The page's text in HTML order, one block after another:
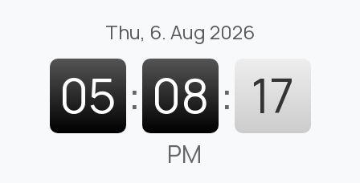
Thu, 6. Aug 2026
05 : 08 : 18
PM